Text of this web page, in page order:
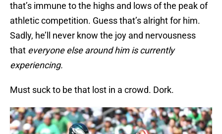
that’s immune to the highs and lows of the peak of
athletic competition. Guess that’s alright for him.
Sadly, he’ll never know the joy and nervousness
that everyone else around him is currently
experiencing.
Must suck to be that lost in a crowd. Dork.